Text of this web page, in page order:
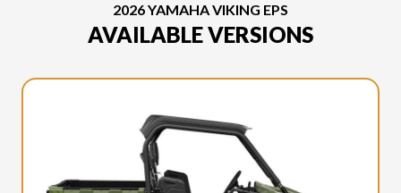
2026 YAMAHA VIKING EPS
AVAILABLE VERSIONS